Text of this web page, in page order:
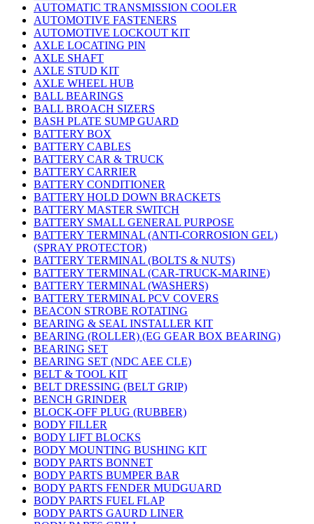
AUTOMATIC TRANSMISSION COOLER
AUTOMOTIVE FASTENERS
AUTOMOTIVE LOCKOUT KIT
AXLE LOCATING PIN
AXLE SHAFT
AXLE STUD KIT
AXLE WHEEL HUB
BALL BEARINGS
BALL BROACH SIZERS
BASH PLATE SUMP GUARD
BATTERY BOX
BATTERY CABLES
BATTERY CAR & TRUCK
BATTERY CARRIER
BATTERY CONDITIONER
BATTERY HOLD DOWN BRACKETS
BATTERY MASTER SWITCH
BATTERY SMALL GENERAL PURPOSE
BATTERY TERMINAL (ANTI-CORROSION GEL)
(SPRAY PROTECTOR)
BATTERY TERMINAL (BOLTS & NUTS)
BATTERY TERMINAL (CAR-TRUCK-MARINE)
BATTERY TERMINAL (WASHERS)
BATTERY TERMINAL PCV COVERS
BEACON STROBE ROTATING
BEARING & SEAL INSTALLER KIT
BEARING (ROLLER) (EG GEAR BOX BEARING)
BEARING SET
BEARING SET (NDC AEE CLE)
BELT & TOOL KIT
BELT DRESSING (BELT GRIP)
BENCH GRINDER
BLOCK-OFF PLUG (RUBBER)
BODY FILLER
BODY LIFT BLOCKS
BODY MOUNTING BUSHING KIT
BODY PARTS BONNET
BODY PARTS BUMPER BAR
BODY PARTS FENDER MUDGUARD
BODY PARTS FUEL FLAP
BODY PARTS GAURD LINER